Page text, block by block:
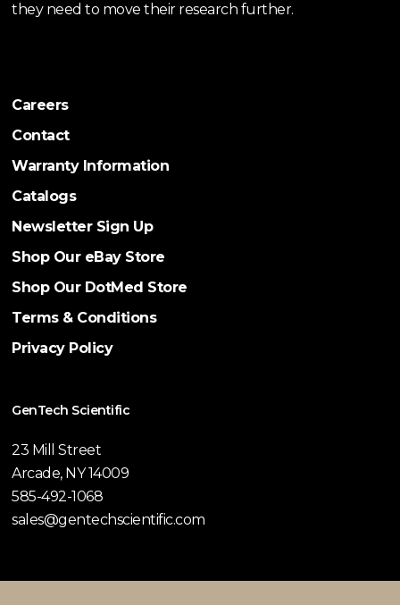
they need to move their research further.
Careers
Contact
Warranty Information
Catalogs
Newsletter Sign Up
Shop Our eBay Store
Shop Our DotMed Store
Terms & Conditions
Privacy Policy
GenTech Scientific
23 Mill Street
Arcade, NY 14009
585-492-1068
sales@gentechscientific.com